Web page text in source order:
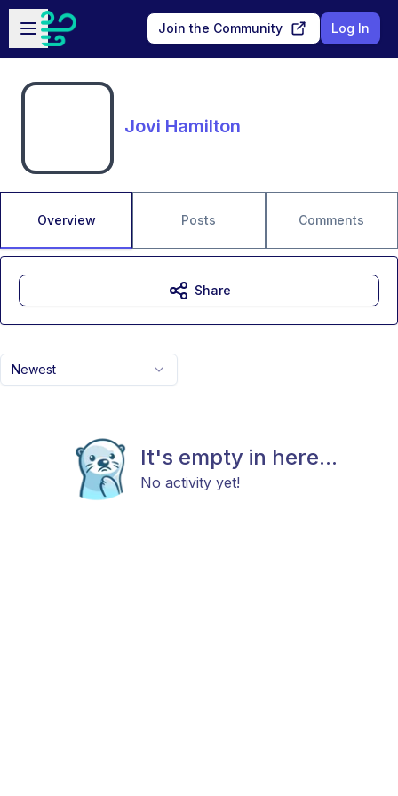
Skip to main content
Open sidebar
Join the Community Log In
Jovi Hamilton
Overview Posts Comments
Newest
It's empty in here...
No activity yet!
Share